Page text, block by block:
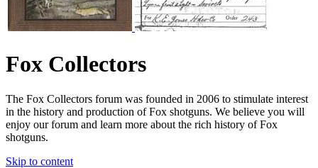
Fox Collectors
The Fox Collectors forum was founded in 2006 to stimulate interest
in the history and production of Fox shotguns. We believe you will
enjoy our forum and learn more about the rich history of Fox
shotguns.
Skip to content